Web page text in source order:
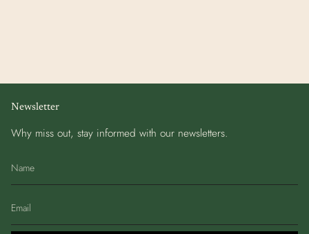
Newsletter
Why miss out, stay informed with our newsletters.